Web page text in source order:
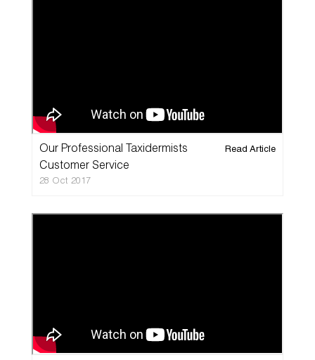
Our Professional Taxidermists
Customer Service
28 Oct 2017
Read Article